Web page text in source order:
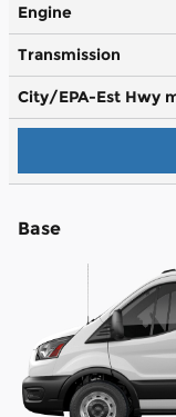
Engine
Transmission
City/EPA-Est Hwy
Base